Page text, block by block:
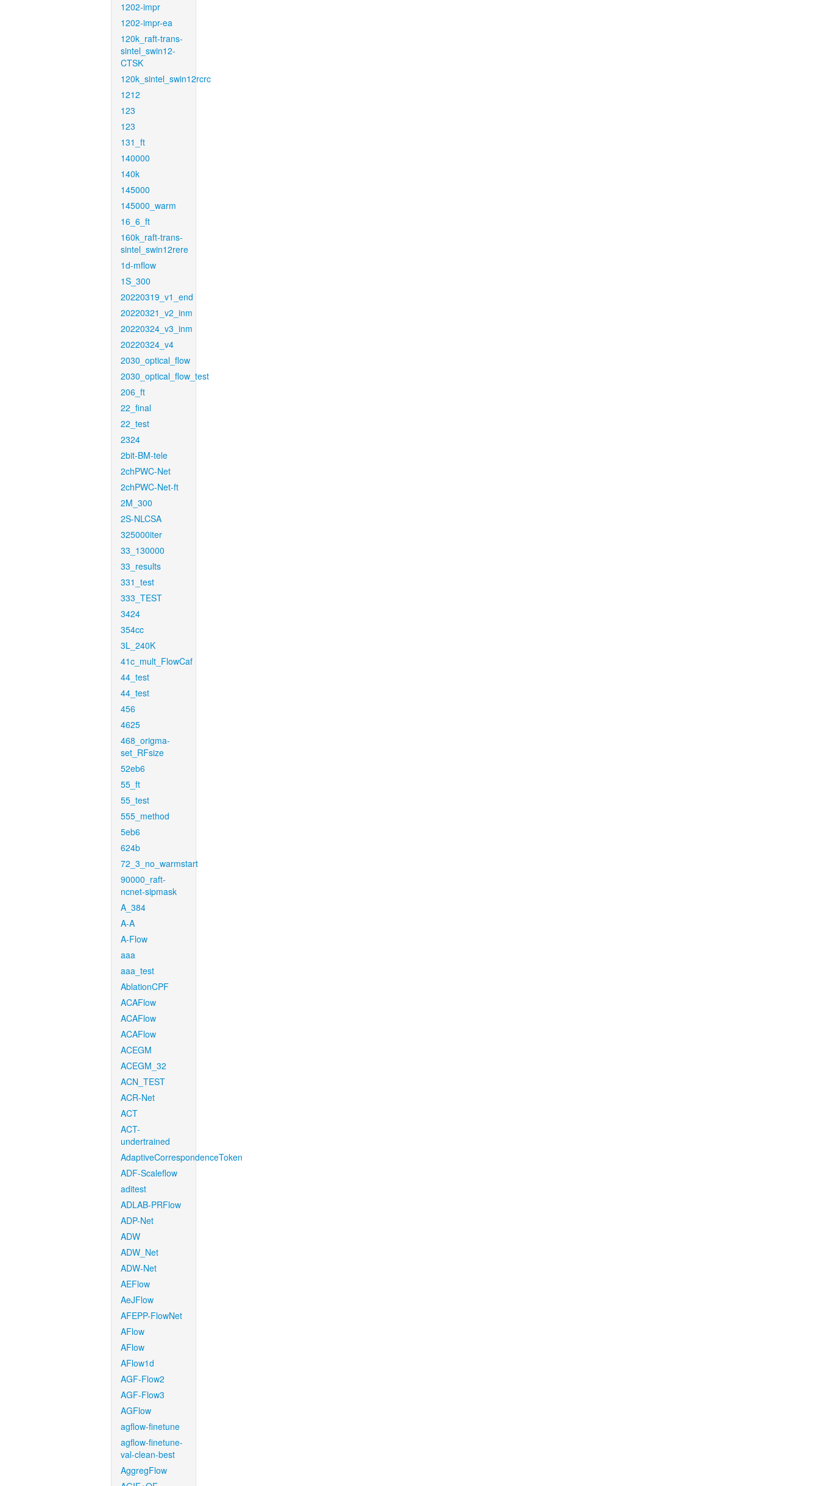
1202-impr
1202-impr-ea
120k_raft-trans-
sintel_swin12-
CTSK
120k_sintel_swin12rcrc
1212
123
123
131_ft
140000
140k
145000
145000_warm
16_6_ft
160k_raft-trans-
sintel_swin12rere
1d-mflow
1S_300
20220319_v1_end
20220321_v2_inm
20220324_v3_inm
20220324_v4
2030_optical_flow
2030_optical_flow_test
206_ft
22_final
22_test
2324
2bit-BM-tele
2chPWC-Net
2chPWC-Net-ft
2M_300
2S-NLCSA
325000iter
33_130000
33_results
331_test
333_TEST
3424
354cc
3L_240K
41c_mult_FlowCaf
44_test
44_test
456
4625
468_origma-
set_RFsize
52eb6
55_ft
55_test
555_method
5eb6
624b
72_3_no_warmstart
90000_raft-
ncnet-sipmask
A_384
A-A
A-Flow
aaa
aaa_test
AblationCPF
ACAFlow
ACAFlow
ACAFlow
ACEGM
ACEGM_32
ACN_TEST
ACR-Net
ACT
ACT-
undertrained
AdaptiveCorrespondenceToken
ADF-Scaleflow
aditest
ADLAB-PRFlow
ADP-Net
ADW
ADW_Net
ADW-Net
AEFlow
AeJFlow
AFEPP-FlowNet
AFlow
AFlow
AFlow1d
AGF-Flow2
AGF-Flow3
AGFlow
agflow-finetune
agflow-finetune-
val-clean-best
AggregFlow